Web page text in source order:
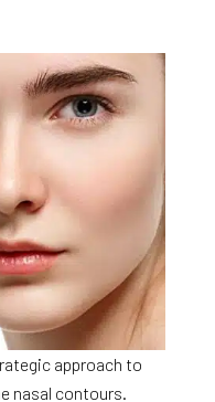
approach to
nasal contours.